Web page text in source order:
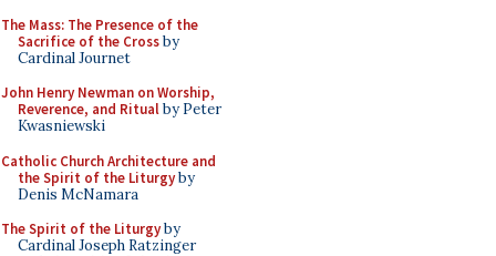
The Mass: The Presence of the
Sacrifice of the Crossby
Cardinal Journet
John Henry Newman on Worship,
Reverence, and Ritualby Peter
Kwasniewski
Catholic Church Architecture and
the Spirit of the Liturgyby
Denis McNamara
The Spirit of the Liturgyby
Cardinal Joseph Ratzinger